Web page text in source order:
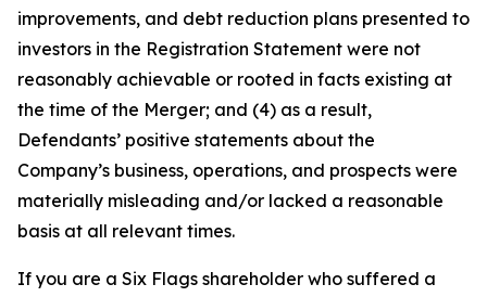
improvements, and debt reduction plans presented to
investors in the Registration Statement were not
reasonably achievable or rooted in facts existing at
the time of the Merger; and (4) as a result,
Defendants’ positive statements about the
Company’s business, operations, and prospects were
materially misleading and/or lacked a reasonable
basis at all relevant times.
If you are a Six Flags shareholder who suffered a